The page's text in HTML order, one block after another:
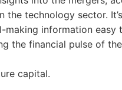
technology sector.
information easy
the financial pulse of
capital.